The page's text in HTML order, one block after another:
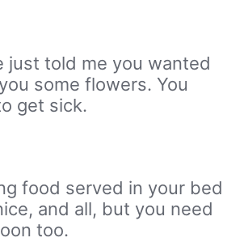
just told me you wanted
some flowers. You
get sick.
food served in your bed
and all, but you need
too.